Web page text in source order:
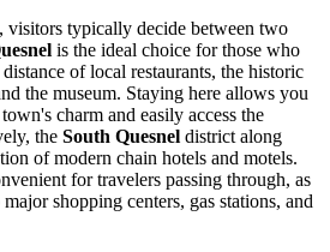
visitors typically decide between two
is the ideal choice for those who
of local restaurants, the historic
the museum. Staying here allows you
charm and easily access the
the South Quesnel district along
of modern chain hotels and motels.
for travelers passing through, as
shopping centers, gas stations, and